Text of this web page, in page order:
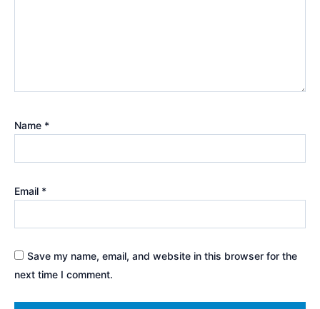
Name *
Email *
Save my name, email, and website in this browser for the
next time I comment.